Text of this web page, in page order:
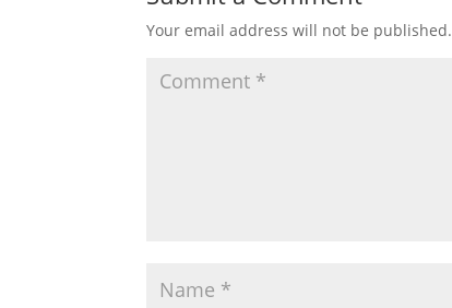
Your email address will not be published.